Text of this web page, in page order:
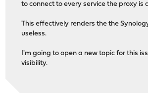
to connect to every service the proxy is
This effectively renders the the
useless.
I'm going to open a new topic for this
visibility.